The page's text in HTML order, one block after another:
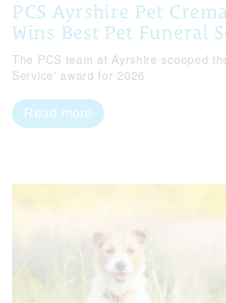
PCS Ayrshire Pet
Wins Best Pet Funeral
The PCS team at Ayrshire scooped
Service' award for 2026
Read more